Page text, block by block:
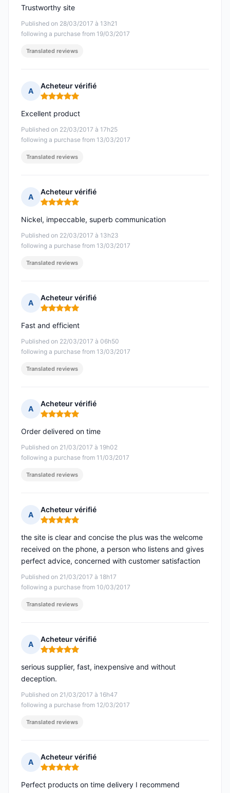
Published on 28/03/2017 à 13h21
following a purchase from 19/03/2017
Trustworthy site
Translated reviews
A
Acheteur vérifié
Rating: 5 out of 5
Published on 22/03/2017 à 17h25
following a purchase from 13/03/2017
Excellent product
Translated reviews
A
Acheteur vérifié
Rating: 5 out of 5
Published on 22/03/2017 à 13h23
following a purchase from 13/03/2017
Nickel, impeccable, superb communication
Translated reviews
A
Acheteur vérifié
Rating: 5 out of 5
Published on 22/03/2017 à 06h50
following a purchase from 13/03/2017
Fast and efficient
Translated reviews
A
Acheteur vérifié
Rating: 5 out of 5
Published on 21/03/2017 à 19h02
following a purchase from 11/03/2017
Order delivered on time
Translated reviews
A
Acheteur vérifié
Rating: 5 out of 5
Published on 21/03/2017 à 18h17
following a purchase from 10/03/2017
the site is clear and concise the plus was the welcome
received on the phone, a person who listens and gives
perfect advice, concerned with customer satisfaction
Translated reviews
A
Acheteur vérifié
Rating: 5 out of 5
Published on 21/03/2017 à 16h47
following a purchase from 12/03/2017
serious supplier, fast, inexpensive and without
deception.
Translated reviews
A
Acheteur vérifié
Rating: 5 out of 5
Perfect products on time delivery I recommend